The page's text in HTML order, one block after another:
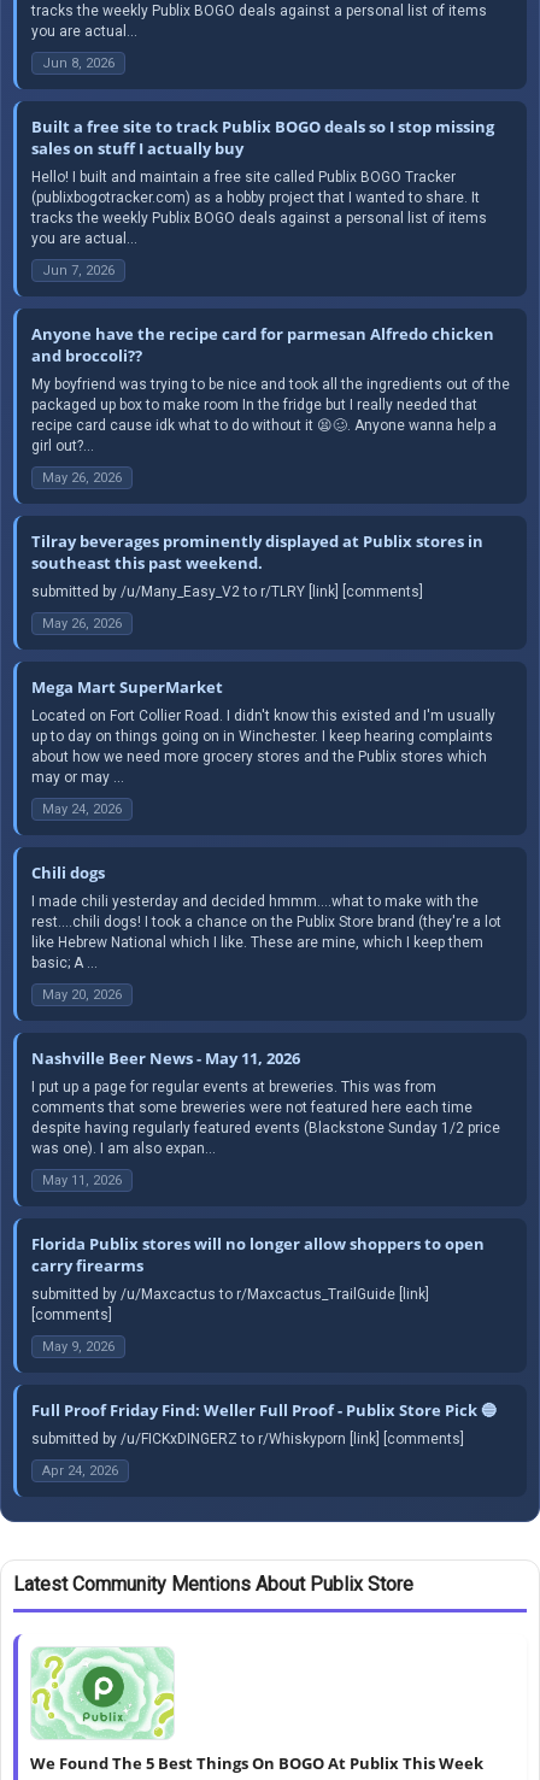
tracks the weekly Publix BOGO deals against a personal list of items
you are actual...
Jun 8, 2026
Built a free site to track Publix BOGO deals so I stop missing
sales on stuff I actually buy
Hello! I built and maintain a free site called Publix BOGO Tracker
(publixbogotracker.com) as a hobby project that I wanted to share. It
tracks the weekly Publix BOGO deals against a personal list of items
you are actual...
Jun 7, 2026
Anyone have the recipe card for parmesan Alfredo chicken
and broccoli??
My boyfriend was trying to be nice and took all the ingredients out of the
packaged up box to make room In the fridge but I really needed that
recipe card cause idk what to do without it 😫🥴. Anyone wanna help a
girl out?...
May 26, 2026
Tilray beverages prominently displayed at Publix stores in
southeast this past weekend.
submitted by /u/Many_Easy_V2 to r/TLRY [link] [comments]
May 26, 2026
Mega Mart SuperMarket
Located on Fort Collier Road. I didn't know this existed and I'm usually
up to day on things going on in Winchester. I keep hearing complaints
about how we need more grocery stores and the Publix stores which
may or may ...
May 24, 2026
Chili dogs
I made chili yesterday and decided hmmm....what to make with the
rest....chili dogs! I took a chance on the Publix Store brand (they're a lot
like Hebrew National which I like. These are mine, which I keep them
basic; A ...
May 20, 2026
Nashville Beer News - May 11, 2026
I put up a page for regular events at breweries. This was from
comments that some breweries were not featured here each time
despite having regularly featured events (Blackstone Sunday 1/2 price
was one). I am also expan...
May 11, 2026
Florida Publix stores will no longer allow shoppers to open
carry firearms
submitted by /u/Maxcactus to r/Maxcactus_TrailGuide [link]
[comments]
May 9, 2026
Full Proof Friday Find: Weller Full Proof - Publix Store Pick 🔵
submitted by /u/FICKxDINGERZ to r/Whiskyporn [link] [comments]
Apr 24, 2026
Latest Community Mentions About Publix Store
We Found The 5 Best Things On BOGO At Publix This Week